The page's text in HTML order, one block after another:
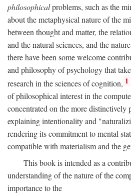
philosophicalproblems, such as the
about the metaphysical nature of the
between thought and matter, the
and the natural sciences, and the
there have been some welcome
and philosophy of psychology that
research in the sciences of cognition, 1
of philosophical interest in the
concentrated on the more distinctively
explaining intentionality and
rendering its commitment to mental
compatible with materialism and the
This book is intended as a
understanding of the nature of the
importance to the